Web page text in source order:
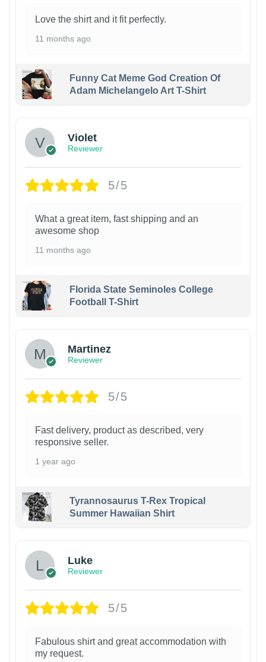
Love the shirt and it fit perfectly.
11 months ago
Funny Cat Meme God Creation Of
Adam Michelangelo Art T-Shirt
Violet
Reviewer
5/5
What a great item, fast shipping and an
awesome shop
11 months ago
Florida State Seminoles College
Football T-Shirt
Martinez
Reviewer
5/5
Fast delivery, product as described, very
responsive seller.
1 year ago
Tyrannosaurus T-Rex Tropical
Summer Hawaiian Shirt
Luke
Reviewer
5/5
Fabulous shirt and great accommodation with
my request.